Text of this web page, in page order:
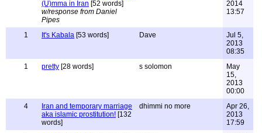
(U)mma in Iran [52 words]
w/response from Daniel
Pipes
2014
13:57
1 It's Kabala [53 words] Dave
Jul 5,
2013
08:35
1
pretty [28 words] s solomon
May
15,
2013
00:00
4
Iran and temporary marriage
aka islamic prostitution! [132
words]
dhimmi no more
Apr 26,
2013
17:59